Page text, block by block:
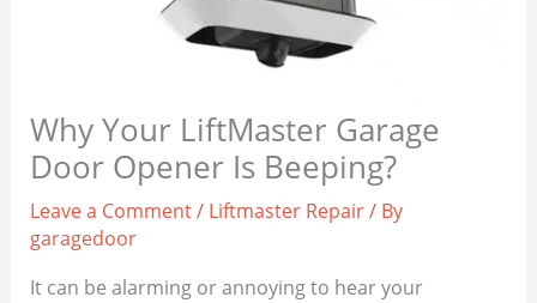
Why Your LiftMaster Garage
Door Opener Is Beeping?
Leave a Comment/ Liftmaster Repair/ By
garagedoor
It can be alarming or annoying to hear your